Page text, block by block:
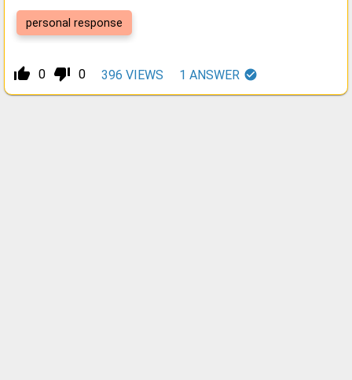
personal response
thumb_up_alt 0 thumb_down_alt 0 396 VIEWS 1 ANSWER